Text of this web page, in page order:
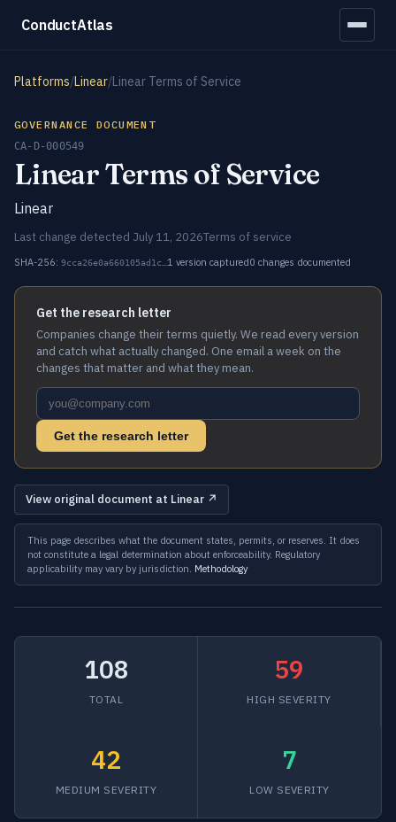
ConductAtlas
Platforms/Linear/Linear Terms of Service
GOVERNANCE DOCUMENT
CA-D-000549
Linear Terms of Service
Linear
Last change detected July 11, 2026Terms of service
SHA-256: 9cca26e0a660105ad1c… 1 version captured0 changes documented
Get the research letter
Companies change their terms quietly. We read every version
and catch what actually changed. One email a week on the
changes that matter and what they mean.
Get the research letter
View original document at Linear ↗
This page describes what the document states, permits, or reserves. It does
not constitute a legal determination about enforceability. Regulatory
applicability may vary by jurisdiction. Methodology
108
TOTAL
59
HIGH SEVERITY
42
MEDIUM SEVERITY
7
LOW SEVERITY